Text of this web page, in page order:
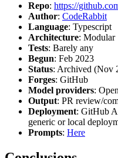
Repo: https://
Author: CodeRabbit
Language: Typescript
Architecture: Modular
Tests: Barely any
Begun: Feb 2023
Status: Archived (Nov
Forges: GitHub
Model providers:
Output: PR review/
Deployment: GitHub
generic or local
Prompts: Here